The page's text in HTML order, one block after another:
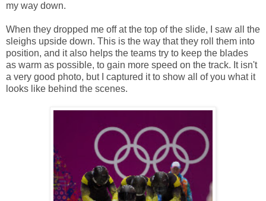
my way down.
When they dropped me off at the top of the slide, I saw all the
sleighs upside down. This is the way that they roll them into
position, and it also helps the teams try to keep the blades
as warm as possible, to gain more speed on the track. It isn't
a very good photo, but I captured it to show all of you what it
looks like behind the scenes.